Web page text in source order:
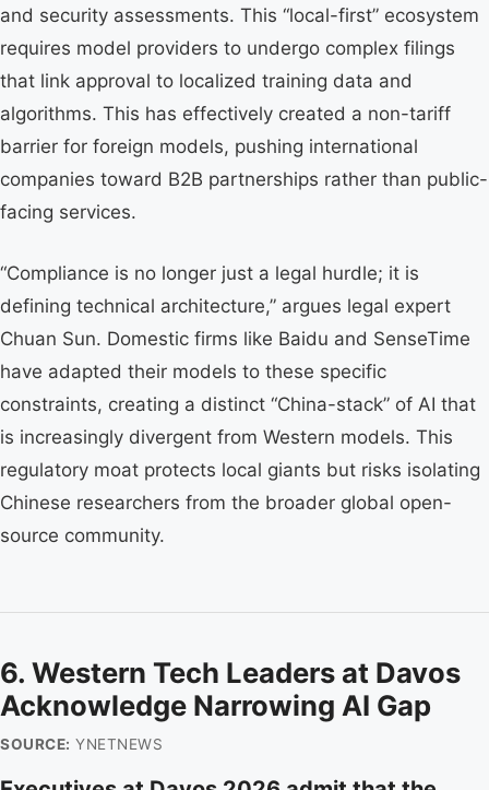
and security assessments. This “local-first” ecosystem
requires model providers to undergo complex filings
that link approval to localized training data and
algorithms. This has effectively created a non-tariff
barrier for foreign models, pushing international
companies toward B2B partnerships rather than public-
facing services.
“Compliance is no longer just a legal hurdle; it is
defining technical architecture,” argues legal expert
Chuan Sun. Domestic firms like Baidu and SenseTime
have adapted their models to these specific
constraints, creating a distinct “China-stack” of AI that
is increasingly divergent from Western models. This
regulatory moat protects local giants but risks isolating
Chinese researchers from the broader global open-
source community.
6. Western Tech Leaders at Davos
Acknowledge Narrowing AI Gap
SOURCE: YNETNEWS